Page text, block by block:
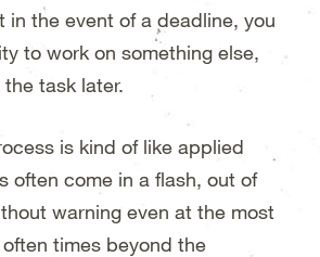
in the event of a deadline, you
to work on something else,
task later.
is kind of like applied
often come in a flash, out of
warning even at the most
times beyond the